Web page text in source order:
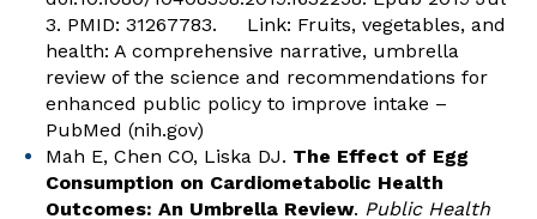
3. PMID: 31267783. Link: Fruits, vegetables, and
health: A comprehensive narrative, umbrella
review of the science and recommendations for
enhanced public policy to improve intake –
PubMed (nih.gov)
Mah E, Chen CO, Liska DJ. The Effect of Egg
Consumption on Cardiometabolic Health
Outcomes: An Umbrella Review. Public Health